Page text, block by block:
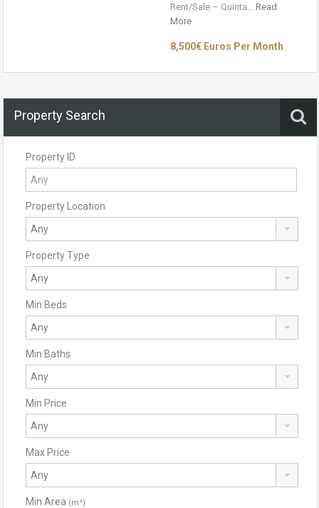
Rent/Sale – Quinta… Read
More
8,500€ Euros Per Month
Property Search
Property ID
Property Location
Property Type
Min Beds
Min Baths
Min Price
Max Price
Min Area (m²)